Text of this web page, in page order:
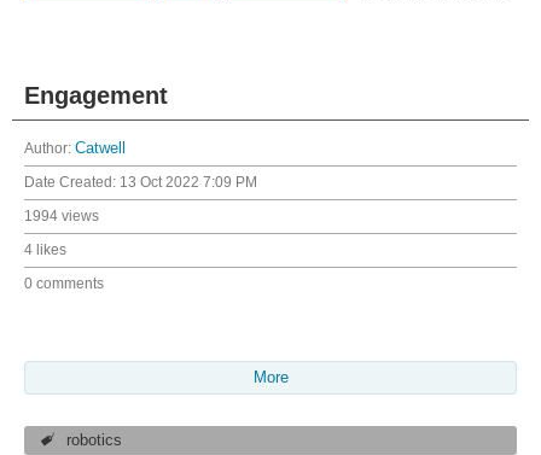
Engagement
Author: Catwell
Date Created: 13 Oct 2022 7:09 PM
1994 views
4 likes
0 comments
More
robotics